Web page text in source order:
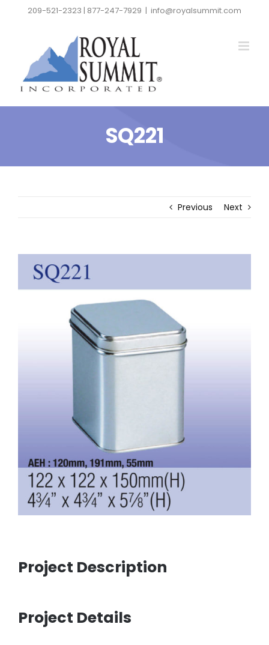
209-521-2323 | 877-247-7929 | info@royalsummit.com
SQ221
Previous Next
Larger
Image
Project Description
Project Details